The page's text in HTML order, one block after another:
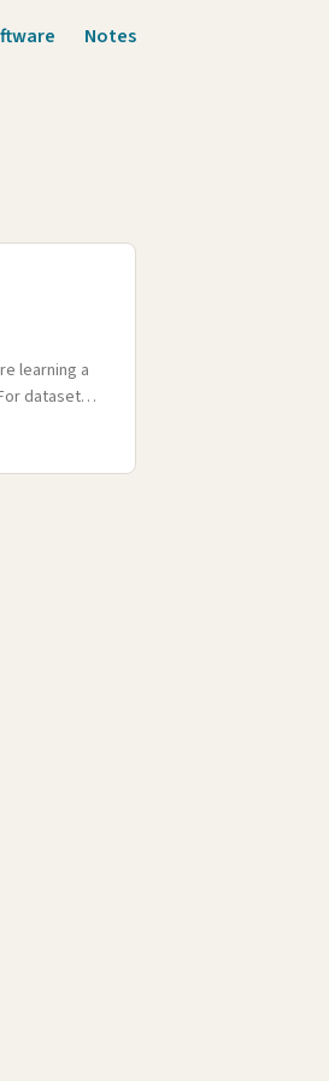
Notes
learning a
dataset
sub-
Sub-